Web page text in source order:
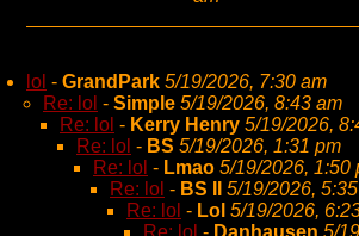
lol - GrandPark 5/19/2026, 7:30 am
Re: lol - Simple 5/19/2026, 8:43 am
Re: lol - Kerry Henry 5/19/2026,
Re: lol - BS 5/19/2026, 1:31 pm
Re: lol - Lmao 5/19/2026, 1:50
Re: lol - BS II 5/19/2026,
Re: lol - Lol 5/19/2026,
Re: lol - Danhausen 5/